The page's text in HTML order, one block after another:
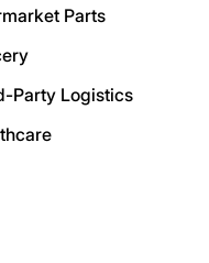
Parts
Party Logistics